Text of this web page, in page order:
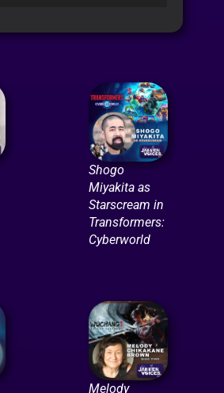
Shogo
Miyakita as
Starscream in
Transformers:
Cyberworld
Melody